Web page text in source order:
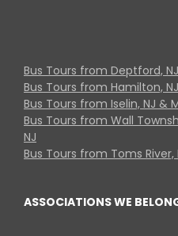
Bus Tours from Deptford, NJ
Bus Tours from Hamilton,
Bus Tours from Iselin, NJ &
Bus Tours from Wall
NJ
Bus Tours from Toms
ASSOCIATIONS WE